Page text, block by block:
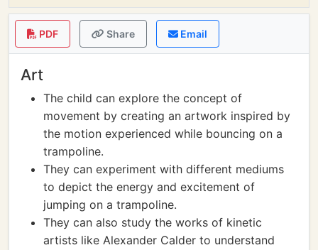
PDF Share Email
Art
The child can explore the concept of
movement by creating an artwork inspired by
the motion experienced while bouncing on a
trampoline.
They can experiment with different mediums
to depict the energy and excitement of
jumping on a trampoline.
They can also study the works of kinetic
artists like Alexander Calder to understand